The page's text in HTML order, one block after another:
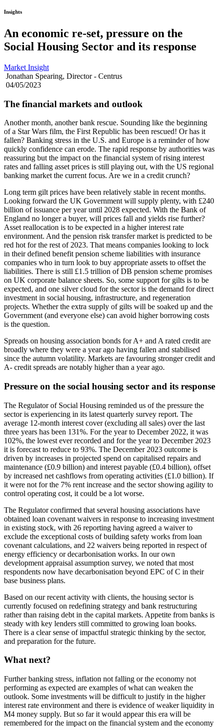
Insights
An economic re-set, pressure on the
Social Housing Sector and its response
Market Insight
Jonathan Spearing, Director - Centrus
04/05/2023
The financial markets and outlook
Another month, another bank rescue. Sounding like the beginning
of a Star Wars film, the First Republic has been rescued! Or has it
fallen? Banking stress in the U.S. and Europe is a reminder of how
quickly confidence can erode. The rapid response by authorities was
reassuring but the impact on the financial system of rising interest
rates and falling asset prices is still playing out, with the US regional
banking market the current focus. Are we in a credit crunch?
Long term gilt prices have been relatively stable in recent months.
Looking forward the UK Government will supply plenty, with £240
billion of issuance per year until 2028 expected. With the Bank of
England no longer a buyer, will prices fall and yields rise further?
Asset reallocation is to be expected in a higher interest rate
environment. And the pension risk transfer market is predicted to be
red hot for the rest of 2023. That means companies looking to lock
in their defined benefit pension scheme liabilities with insurance
companies who in turn look to buy appropriate assets to offset the
liabilities. There is still £1.5 trillion of DB pension scheme promises
on UK corporate balance sheets. So, some support for gilts is to be
expected, and one silver cloud for the sector is the demand for direct
investment in social housing, infrastructure, and regeneration
projects. Whether the extra supply of gilts will be soaked up and the
Government (and everyone else) can avoid higher borrowing costs
is the question.
Spreads on housing association bonds for A+ and A rated credit are
broadly where they were a year ago having fallen and stabilised
since the autumn volatility. Markets are favouring stronger credit and
A- credit spreads are notably higher than a year ago.
Pressure on the social housing sector and its response
The Regulator of Social Housing reminded us of the pressure the
sector is experiencing in its latest quarterly survey report. The
average 12-month interest cover (excluding all sales) over the last
three years has been 131%. For the year to December 2022, it was
102%, the lowest ever recorded and for the year to December 2023
it is forecast to reduce to 93%. The December 2023 outcome is
driven by increases in projected spend on capitalised repairs and
maintenance (£0.9 billion) and interest payable (£0.4 billion), offset
by increased net cashflows from operating activities (£1.0 billion). If
it were not for the 7% rent increase and the sector showing agility to
control operating cost, it could be a lot worse.
The Regulator confirmed that several housing associations have
obtained loan covenant waivers in response to increasing investment
in existing stock, with 26 reporting having agreed a waiver to
exclude the exceptional costs of building safety works from loan
covenant calculations, and 22 waivers being reported in respect of
energy efficiency or decarbonisation works. In our own
development appraisal assumption survey, we noted that most
respondents now have decarbonisation beyond EPC of C in their
base business plans.
Based on our recent activity with clients, the housing sector is
currently focused on redefining strategy and bank restructuring
rather than raising debt in the capital markets. Appetite from banks is
steady with key lenders still committed to growing loan books.
There is a clear sense of impactful strategic thinking by the sector,
and preparation for the future.
What next?
Further banking stress, inflation not falling or the economy not
performing as expected are examples of what can weaken the
outlook. Some investments will be difficult to justify in the higher
interest rate environment and there is evidence of weaker liquidity in
M4 money supply. But so far it would appear this era will be
remembered for the impact on the financial system and the economy